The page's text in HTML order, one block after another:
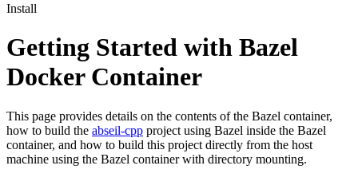
Install
Getting Started with Bazel
Docker Container
This page provides details on the contents of the Bazel container,
how to build the abseil-cpp project using Bazel inside the Bazel
container, and how to build this project directly from the host
machine using the Bazel container with directory mounting.